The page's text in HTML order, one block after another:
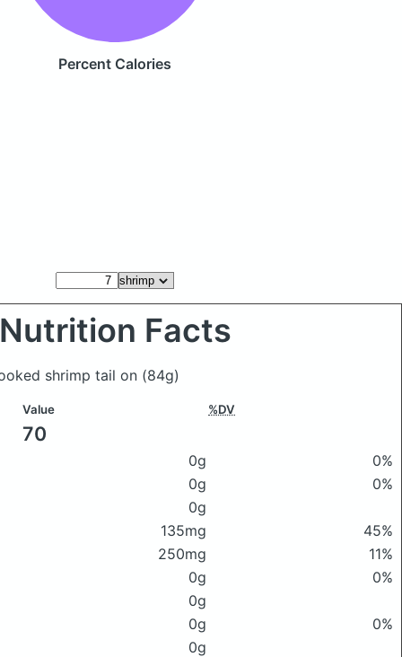
Percent Calories
Nutrition Facts
shrimp tail on (84g)
Value %DV
70
0g
0%
0g
0%
0g
135mg
45%
250mg
11%
0g
0%
0g
0g
0%
0g